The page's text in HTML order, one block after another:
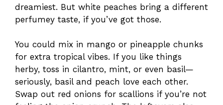
dreamiest. But white peaches bring a different
perfumey taste, if you’ve got those.
You could mix in mango or pineapple chunks
for extra tropical vibes. If you like things
herby, toss in cilantro, mint, or even basil—
seriously, basil and peach love each other.
Swap out red onions for scallions if you’re not